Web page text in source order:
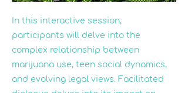
In this interactive session,
participants will delve into the
complex relationship between
marijuana use, teen social dynamics,
and evolving legal views. Facilitated